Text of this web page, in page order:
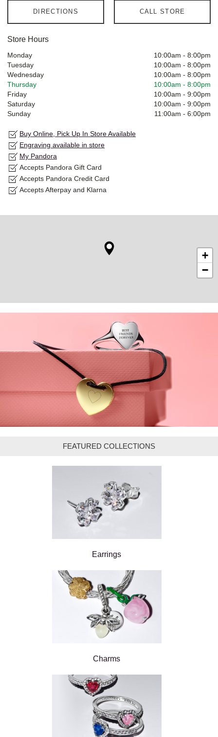
DIRECTIONS CALL STORE
Store Hours
Monday 10:00am - 8:00pm
Tuesday
10:00am - 8:00pm
Wednesday
10:00am - 8:00pm
Thursday
10:00am - 8:00pm
Friday
10:00am - 9:00pm
Saturday
10:00am - 9:00pm
Sunday
11:00am - 6:00pm
Buy Online, Pick Up In Store Available
Engraving available in store
My Pandora
Accepts Pandora Gift Card
Accepts Pandora Credit Card
Accepts Afterpay and Klarna
+
−
FEATURED COLLECTIONS
Earrings
Charms